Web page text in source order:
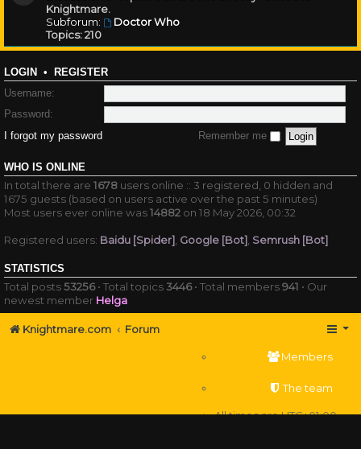
Knightmare.
Subforum:
Doctor Who
Topics:210
LOGIN • REGISTER
Username:
Password:
I forgot my password
Remember me
WHO IS ONLINE
In total there are 1678 users online :: 3 registered, 0 hidden and
1675 guests (based on users active over the past 5 minutes)
Most users ever online was14882 on 18 May 2026, 00:32
Registered users: Baidu [Spider] Google [Bot] Semrush [Bot]
STATISTICS
Total posts53256• Total topics3446• Total members941 • Our
newest member Helga
Knightmare.com Forum
Members
The team
All times areUTC+01:00